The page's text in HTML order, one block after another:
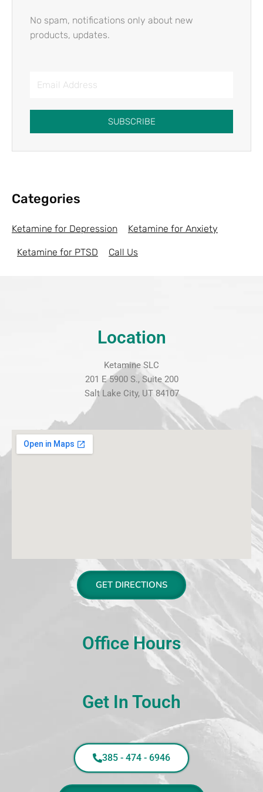
No spam, notifications only about new
products, updates.
SUBSCRIBE
Categories
Ketamine for Depression Ketamine for Anxiety
Ketamine for PTSD Call Us
Location
Ketamine SLC
201 E 5900 S., Suite 200
Salt Lake City, UT 84107
GET DIRECTIONS
Office Hours
Get In Touch
385 - 474 - 6946